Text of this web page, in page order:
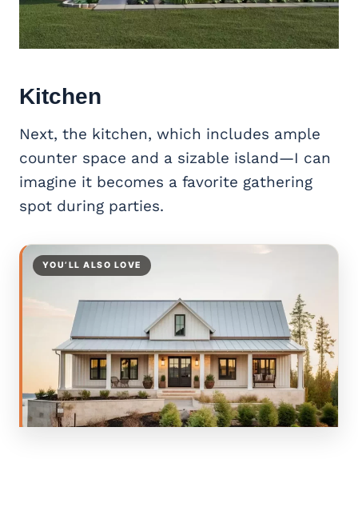
Kitchen
Next, the kitchen, which includes ample
counter space and a sizable island—I can
imagine it becomes a favorite gathering
spot during parties.
YOU’LL ALSO LOVE